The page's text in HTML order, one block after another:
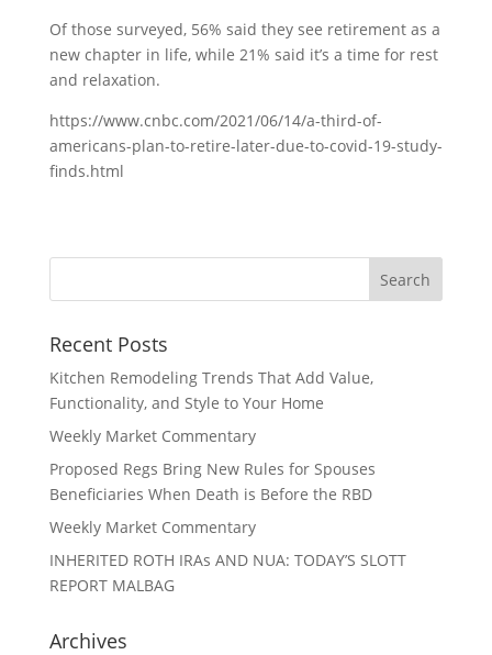
Of those surveyed, 56% said they see retirement as a
new chapter in life, while 21% said it’s a time for rest
and relaxation.
https://www.cnbc.com/2021/06/14/a-third-of-
americans-plan-to-retire-later-due-to-covid-19-study-
finds.html
Recent Posts
Kitchen Remodeling Trends That Add Value,
Functionality, and Style to Your Home
Weekly Market Commentary
Proposed Regs Bring New Rules for Spouses
Beneficiaries When Death is Before the RBD
Weekly Market Commentary
INHERITED ROTH IRAs AND NUA: TODAY’S SLOTT
REPORT MALBAG
Archives